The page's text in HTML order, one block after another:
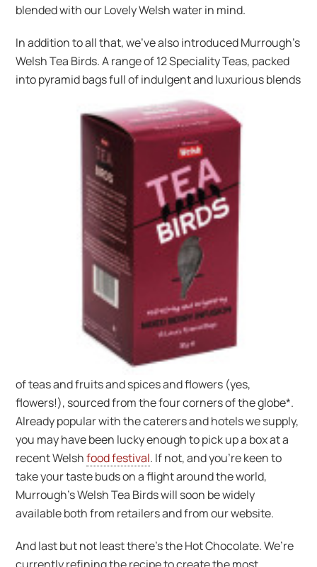
blended with our Lovely Welsh water in mind.
In addition to all that, we’ve also introduced Murrough’s
Welsh Tea Birds. A range of 12 Speciality Teas, packed
into pyramid bags full of indulgent andluxurious blends
of teas and fruits and spices and flowers (yes,
flowers!), sourced from the four corners of the globe*.
Already popular with the caterers and hotels we supply,
you may have been lucky enough to pick up a box at a
recent Welshfood festival. If not, and you’re keen to
take your taste buds on a flight around the world,
Murrough’s Welsh Tea Birds will soon be widely
available both from retailers and from our website.
And last but not least there’s the Hot Chocolate. We’re